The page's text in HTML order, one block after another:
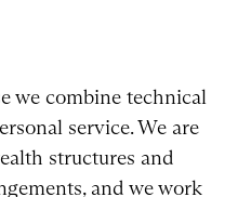
we combine technical
service. We are
structures and
and we work